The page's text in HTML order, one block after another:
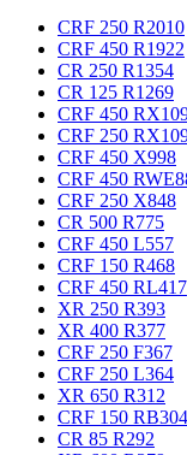
CRF 250 R2010
CRF 450 R1922
CR 250 R1354
CR 125 R1269
CRF 450 RX
CRF 250 RX
CRF 450 X998
CRF 450 RWE
CRF 250 X848
CR 500 R775
CRF 450 L557
CRF 150 R468
CRF 450 RL417
XR 250 R393
XR 400 R377
CRF 250 F367
CRF 250 L364
XR 650 R312
CRF 150 RB304
CR 85 R292